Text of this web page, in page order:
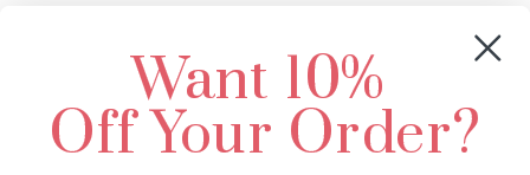
Swarovski Crystal
LUX European Crystal
Starcut Crystal
PriceLess Crystal
2305 Louisiana Ave N
Minneapolis, MN 55427
Call us at 952.848.0133
Want 10%
Off Your Order?